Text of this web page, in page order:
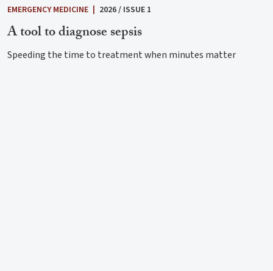
EMERGENCY MEDICINE 2026 / ISSUE 1
A tool to diagnose sepsis
Speeding the time to treatment when minutes matter